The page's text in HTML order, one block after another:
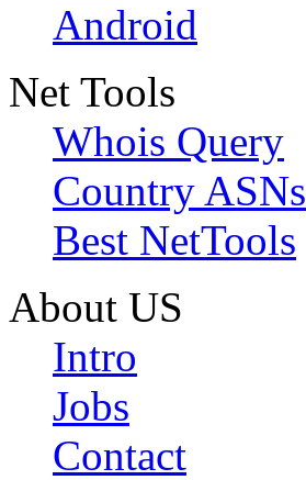
Android
Net Tools
Whois Query
Country ASNs
Best NetTools
About US
Intro
Jobs
Contact